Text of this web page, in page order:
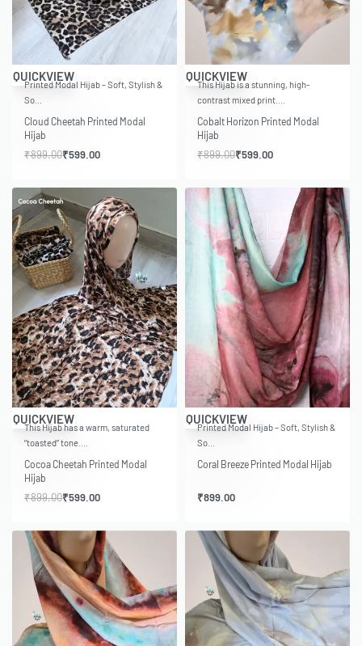
-33% OFF
QUICKVIEW
Printed Modal Hijab – Soft, Stylish &
So…
Cloud Cheetah Printed Modal
Hijab
₹899.00₹599.00
-33% OFF
QUICKVIEW
This Hijab is a stunning, high-
contrast mixed print.…
Cobalt Horizon Printed Modal
Hijab
₹899.00₹599.00
-33% OFF
QUICKVIEW
This Hijab has a warm, saturated
“toasted” tone.…
Cocoa Cheetah Printed Modal
Hijab
₹899.00₹599.00
QUICKVIEW
Printed Modal Hijab – Soft, Stylish &
So…
Coral Breeze Printed Modal Hijab
₹899.00